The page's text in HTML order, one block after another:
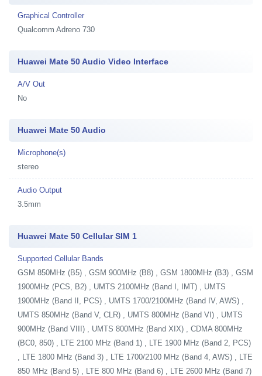
Graphical Controller
Qualcomm Adreno 730
Huawei Mate 50 Audio Video Interface
A/V Out
No
Huawei Mate 50 Audio
Microphone(s)
stereo
Audio Output
3.5mm
Huawei Mate 50 Cellular SIM 1
Supported Cellular Bands
GSM 850MHz (B5) , GSM 900MHz (B8) , GSM 1800MHz (B3) , GSM
1900MHz (PCS, B2) , UMTS 2100MHz (Band I, IMT) , UMTS
1900MHz (Band II, PCS) , UMTS 1700/2100MHz (Band IV, AWS) ,
UMTS 850MHz (Band V, CLR) , UMTS 800MHz (Band VI) , UMTS
900MHz (Band VIII) , UMTS 800MHz (Band XIX) , CDMA 800MHz
(BC0, 850) , LTE 2100 MHz (Band 1) , LTE 1900 MHz (Band 2, PCS)
, LTE 1800 MHz (Band 3) , LTE 1700/2100 MHz (Band 4, AWS) , LTE
850 MHz (Band 5) , LTE 800 MHz (Band 6) , LTE 2600 MHz (Band 7)